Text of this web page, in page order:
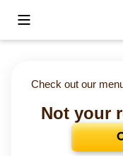
Toggle Mobile Menu
Check out our
Not your